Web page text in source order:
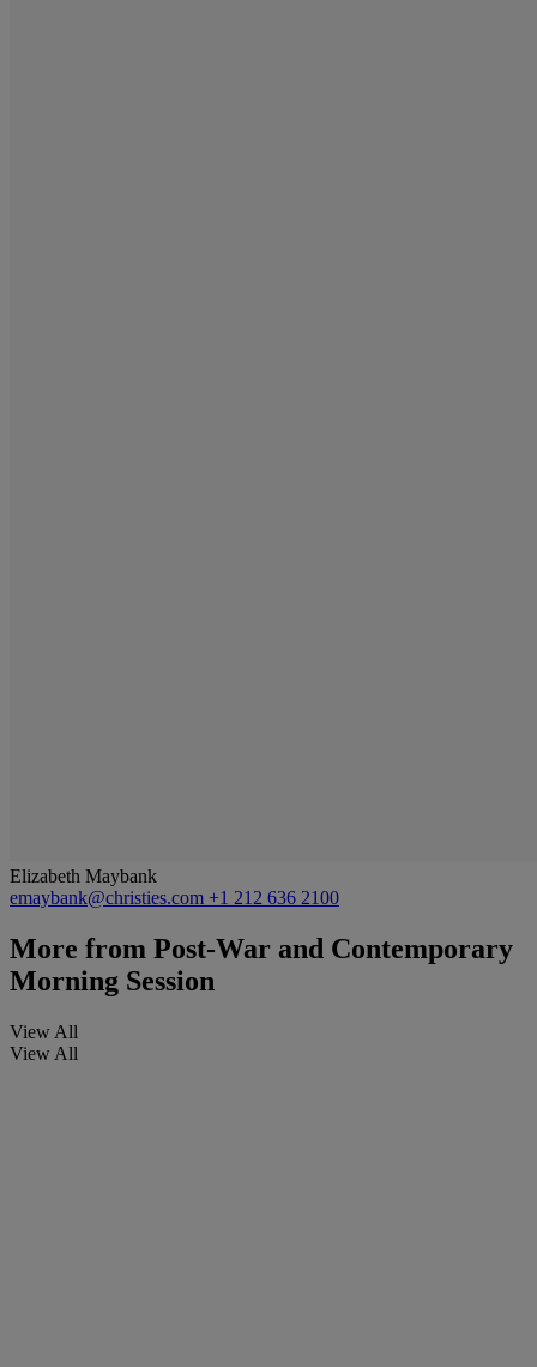
Elizabeth Maybank
emaybank@christies.com +1 212 636 2100
More from Post-War and Contemporary
Morning Session
View All
View All